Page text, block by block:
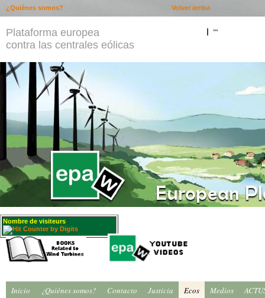
Plataforma europea
contra las centrales eólicas
""
Nombre de visiteurs :
Inicio ¿Quiénes somos? Contacto Justicia Ecos Medios
Volver arriba
¿Quiénes somos?